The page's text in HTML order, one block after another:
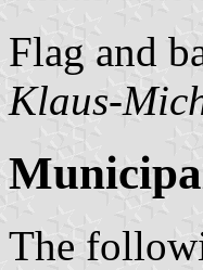
Flag and
Klaus-
The